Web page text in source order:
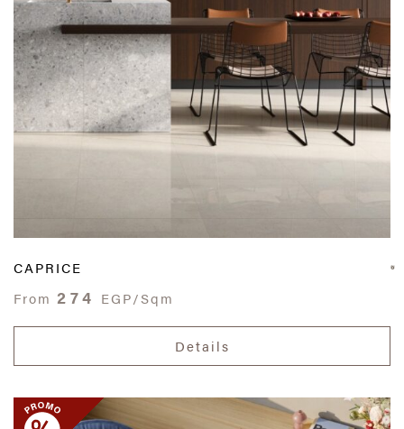
CAPRICE
From 274 EGP/Sqm
Details